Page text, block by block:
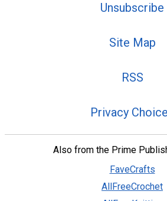
Unsubscribe
Site Map
RSS
Privacy
Also from the Prime
FaveCrafts
AllFreeCrochet